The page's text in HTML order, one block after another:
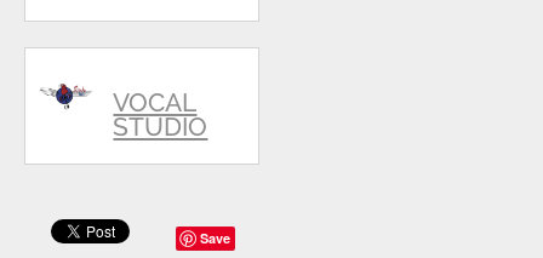
VOCAL
STUDIO
Save